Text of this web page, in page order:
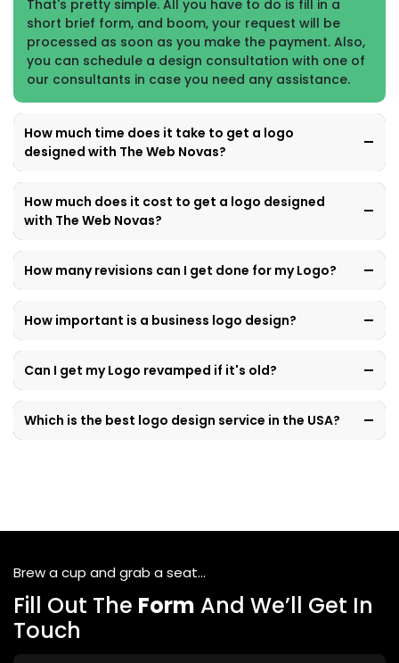
That's pretty simple. All you have to do is fill in a
short brief form, and boom, your request will be
processed as soon as you make the payment. Also,
you can schedule a design consultation with one of
our consultants in case you need any assistance.
How much time does it take to get a logo
designed with The Web Novas?
How much does it cost to get a logo designed
with The Web Novas?
How many revisions can I get done for my Logo?
How important is a business logo design?
Can I get my Logo revamped if it's old?
Which is the best logo design service in the USA?
Brew a cup and grab a seat...
Fill Out The Form And We’ll Get In
Touch